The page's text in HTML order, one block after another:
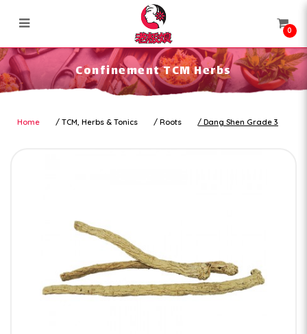
Confinement TCM Herbs
0
Confinement TCM Herbs
Home TCM, Herbs & Tonics Roots Dang Shen Grade 3